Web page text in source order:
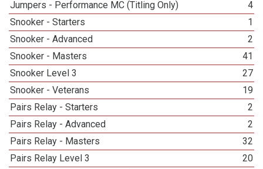
Jumpers - Performance MC (Titling Only)
4
Snooker - Starters
1
Snooker - Advanced
2
Snooker - Masters
41
Snooker Level 3
27
Snooker - Veterans
19
Pairs Relay - Starters
2
Pairs Relay - Advanced
2
Pairs Relay - Masters
32
Pairs Relay Level 3
20